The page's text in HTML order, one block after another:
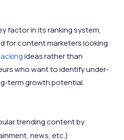
factor in its ranking system,
for content marketers looking
ideas rather than
who want to identify under-
term growth potential.
trending content by
news, etc.)